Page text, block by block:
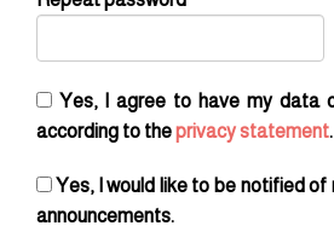
according to theprivacy statement.
announcements.